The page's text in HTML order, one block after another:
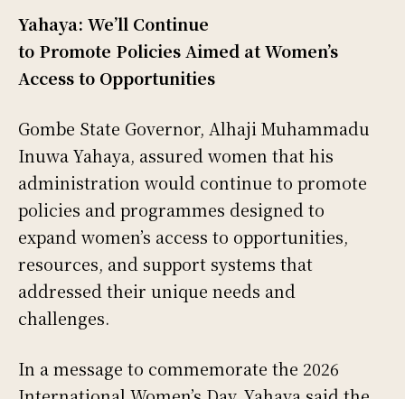
Yahaya: We’ll Continue
to Promote Policies Aimed at Women’s
Access to Opportunities
Gombe State Governor, Alhaji Muhammadu
Inuwa Yahaya, assured women that his
administration would continue to promote
policies and programmes designed to
expand women’s access to opportunities,
resources, and support systems that
addressed their unique needs and
challenges.
In a message to commemorate the 2026